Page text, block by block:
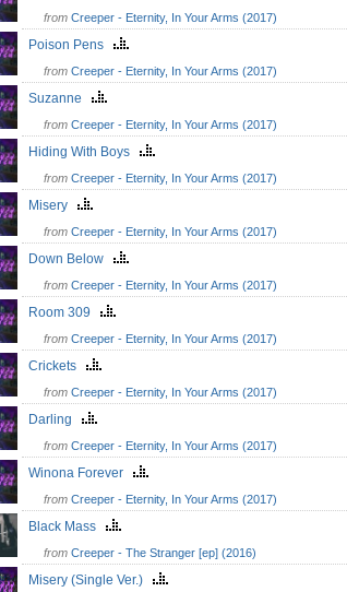
from Creeper - Eternity, In Your Arms (2017)
Poison Pens
from Creeper - Eternity, In Your Arms (2017)
Suzanne
from Creeper - Eternity, In Your Arms (2017)
Hiding With Boys
from Creeper - Eternity, In Your Arms (2017)
Misery
from Creeper - Eternity, In Your Arms (2017)
Down Below
from Creeper - Eternity, In Your Arms (2017)
Room 309
from Creeper - Eternity, In Your Arms (2017)
Crickets
from Creeper - Eternity, In Your Arms (2017)
Darling
from Creeper - Eternity, In Your Arms (2017)
Winona Forever
from Creeper - Eternity, In Your Arms (2017)
Black Mass
from Creeper - The Stranger [ep] (2016)
Misery (Single Ver.)